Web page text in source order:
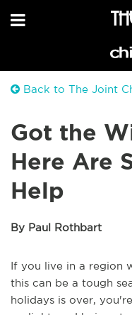
Back to The Joint
Got the
Here Are
Help
By Paul Rothbart
If you live in a region
this can be a tough
holidays is over,